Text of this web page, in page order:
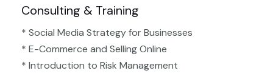
Consulting & Training
* Social Media Strategy for Businesses
* E-Commerce and Selling Online
* Introduction to Risk Management